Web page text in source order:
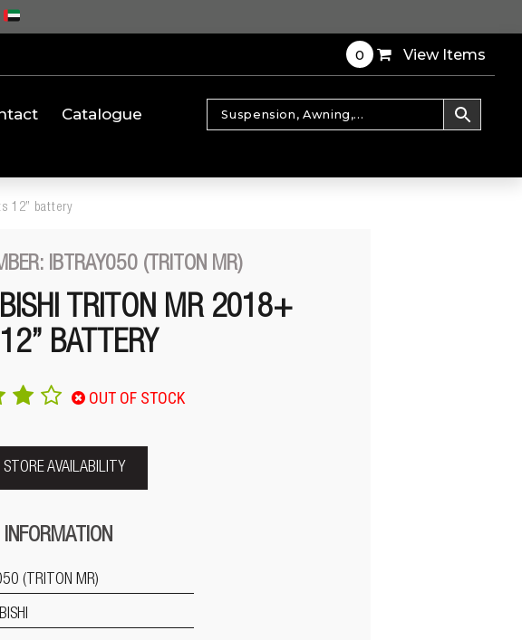
0 View Items
Catalogue
12” battery
IBTRAY050 (TRITON MR)
TRITON MR 2018+
BATTERY
OUT OF STOCK
STORE AVAILABILITY
(TRITON MR)